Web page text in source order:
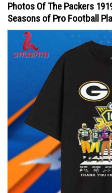
Photos Of The Packers
Seasons of Pro Football